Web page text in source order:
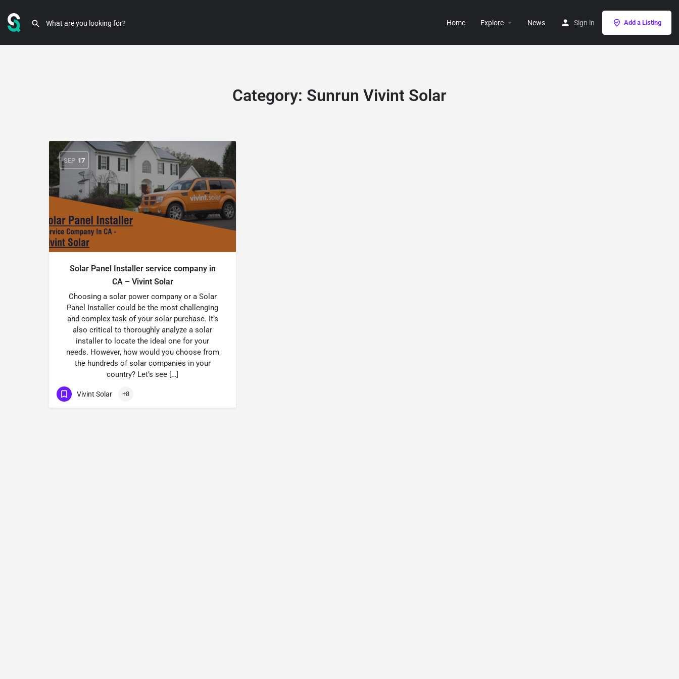
Home Explore News Sign in Add a Listing
Category: Sunrun Vivint Solar
SEP 17
Solar Panel Installer service company in
CA – Vivint Solar
Choosing a solar power company or a Solar
Panel Installer could be the most challenging
and complex task of your solar purchase. It’s
also critical to thoroughly analyze a solar
installer to locate the ideal one for your
needs. However, how would you choose from
the hundreds of solar companies in your
country? Let’s see […]
Vivint Solar +8